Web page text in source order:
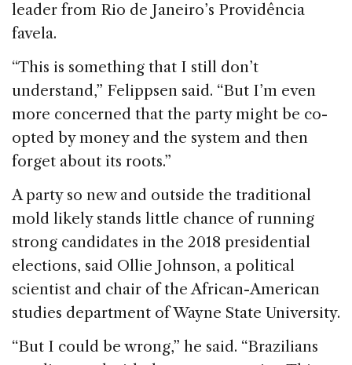
leader from Rio de Janeiro’s Providência
favela.
“This is something that I still don’t
understand,” Felippsen said. “But I’m even
more concerned that the party might be co-
opted by money and the system and then
forget about its roots.”
A party so new and outside the traditional
mold likely stands little chance of running
strong candidates in the 2018 presidential
elections, said Ollie Johnson, a political
scientist and chair of the African-American
studies department of Wayne State University.
“But I could be wrong,” he said. “Brazilians